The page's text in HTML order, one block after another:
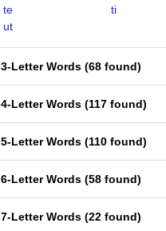
te
ti
ut
3-Letter Words (68 found)
4-Letter Words (117 found)
5-Letter Words (110 found)
6-Letter Words (58 found)
7-Letter Words (22 found)